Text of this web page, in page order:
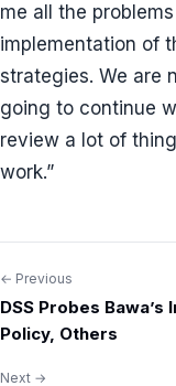
me all the
implementation of
strategies. We are
going to continue
review a lot of
work.”
Post
navigation
← Previous
DSS Probes
Policy, Others
Next →